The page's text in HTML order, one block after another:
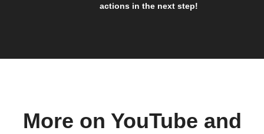
actions in the next step!
More on YouTube and